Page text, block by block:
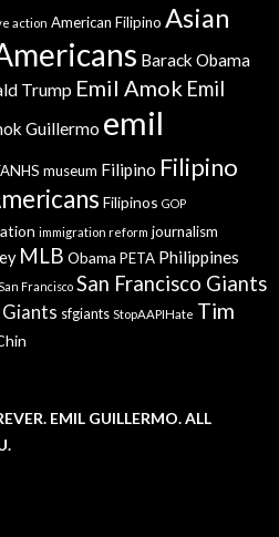
action American Filipino Asian
Barack Obama
Trump Emil Amok Emil
Guillermo emil
museum Filipino Filipino
Filipinos GOP
immigration reform journalism
MLB Obama PETA Philippines
San Francisco San Francisco Giants
Giants sfgiants StopAAPIHate Tim
EMIL GUILLERMO. ALL